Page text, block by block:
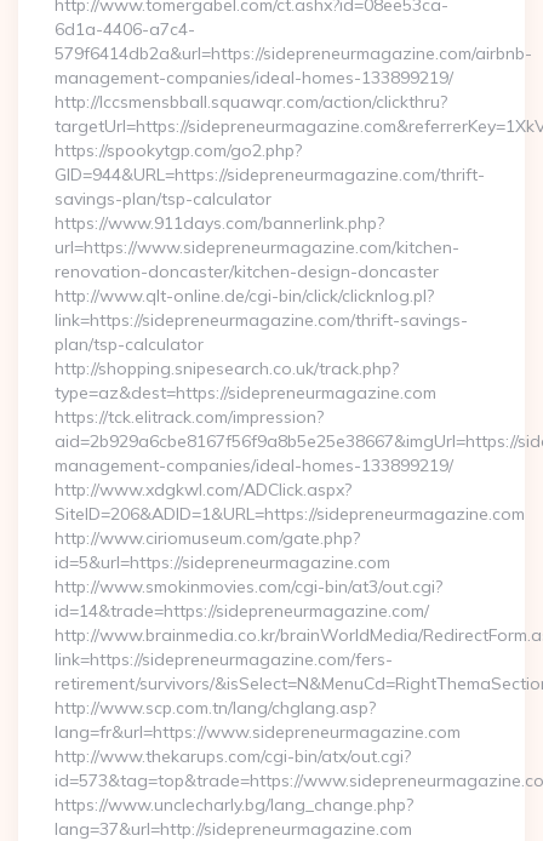
http://www.tomergabel.com/ct.ashx?id=08ee53ca-
6d1a-4406-a7c4-
579f6414db2a&url=https://sidepreneurmagazine.com/airbnb-
management-companies/ideal-homes-133899219/
http://lccsmensbball.squawqr.com/action/clickthru?
targetUrl=https://
https://spookytgp.com/go2.php?
GID=944&URL=https://sidepreneurmagazine.com/thrift-
savings-plan/tsp-calculator
https://www.911days.com/bannerlink.php?
url=https://www.sidepreneurmagazine.com/kitchen-
renovation-doncaster/kitchen-design-doncaster
http://www.qlt-online.de/cgi-bin/click/clicknlog.pl?
link=https://sidepreneurmagazine.com/thrift-savings-
plan/tsp-calculator
http://shopping.snipesearch.co.uk/track.php?
type=az&dest=https://sidepreneurmagazine.com
https://tck.elitrack.com/impression?
aid=2b929a6cbe8167f56f9a8b5e25e38667&imgUrl=https://
management-companies/ideal-homes-133899219/
http://www.xdgkwl.com/ADClick.aspx?
SiteID=206&ADID=1&URL=https://sidepreneurmagazine.com
http://www.ciriomuseum.com/gate.php?
id=5&url=https://sidepreneurmagazine.com
http://www.smokinmovies.com/cgi-bin/at3/out.cgi?
id=14&trade=https://sidepreneurmagazine.com/
http://www.brainmedia.co.kr/brainWorldMedia/
link=https://sidepreneurmagazine.com/fers-
retirement/survivors/
http://www.scp.com.tn/lang/chglang.asp?
lang=fr&url=https://www.sidepreneurmagazine.com
http://www.thekarups.com/cgi-bin/atx/out.cgi?
id=573&tag=top&trade=https://
https://www.unclecharly.bg/lang_change.php?
lang=37&url=http://sidepreneurmagazine.com